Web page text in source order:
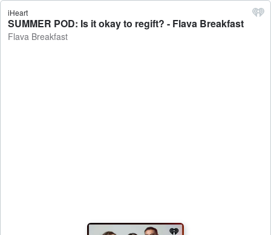
iHeart
SUMMER POD: Is it okay to regift? - Flava Breakfast
Flava Breakfast